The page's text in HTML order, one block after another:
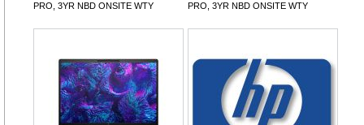
PRO, 3YR NBD ONSITE WTY
PRO, 3YR NBD ONSITE WTY